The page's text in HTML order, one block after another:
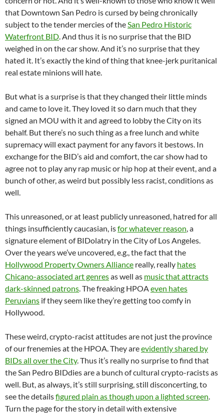
that Downtown San Pedro is cursed by being chronically
subject to the tender mercies of theSan Pedro Historic
Waterfront BID. And thus it is no surprise that the BID
weighed in on the car show. And it’s no surprise that they
hated it. It’s exactly the kind of thing that knee-jerk puritanical
real estate minions will hate.
But what is a surprise is that they changed their little minds
and came to love it. They loved it so darn much that they
signed an MOU with it and agreed to lobby the City on its
behalf. But there’s no such thing as a free lunch and white
supremacy will exact payment for any favors it bestows. In
exchange for the BID’s aid and comfort, the car show had to
agree not to play any rap music or hip hop at their event, and a
bunch of other, as weird but possibly less racist, conditions as
well.
This unreasoned, or at least publicly unreasoned, hatred for all
things insufficiently caucasian, isfor whatever reason, a
signature element of BIDolatry in the City of Los Angeles.
Over the years we’ve uncovered, e.g., the fact that the
Hollywood Property Owners Alliance really, really hates
Chicano-associated art genresas well as music that attracts
dark-skinned patrons. The freaking HPOAeven hates
Peruvians if they seem like they’re getting too comfy in
Hollywood.
These weird, crypto-racist attitudes are not just the province
of our frenemies at the HPOA. They areevidently shared by
BIDs all over the City. Thus it’s really no surprise to find that
the San Pedro BIDdies are a bunch of cultural crypto-racists as
well. But, as always, it’s still surprising, still disconcerting, to
see the detailsfigured plain as though upon a lighted screen.
Turn the page for the story in detail with extensive